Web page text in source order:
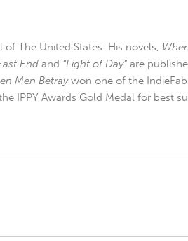
The United States. His novels,
End and “Light of Day”are
Men Betraywon one of the
IPPY Awards Gold Medal for best